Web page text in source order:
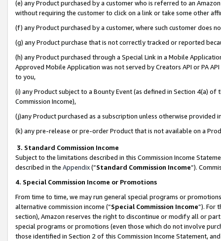
(e) any Product purchased by a customer who is referred to an
without requiring the customer to click on a link or take some other
(f) any Product purchased by a customer, where such customer does
(g) any Product purchase that is not correctly tracked or reported
(h) any Product purchased through a Special Link in a Mobile
Approved Mobile Application was not served by Creators API or PA
to you,
(i) any Product subject to a Bounty Event (as defined in Section 4(a)
Commission Income),
(j)any Product purchased as a subscription unless otherwise provided
(k) any pre-release or pre-order Product that is not available on a
3. Standard Commission Income
Subject to the limitations described in this Commission Income
described in the Appendix(”Standard Commission Income”).
4. Special Commission Income or Promotions
From time to time, we may run general special programs or
alternative commission income (“Special Commission Income”). For
section), Amazon reserves the right to discontinue or modify all or
special programs or promotions (even those which do not involve
those identified in Section 2 of this Commission Income Statement,